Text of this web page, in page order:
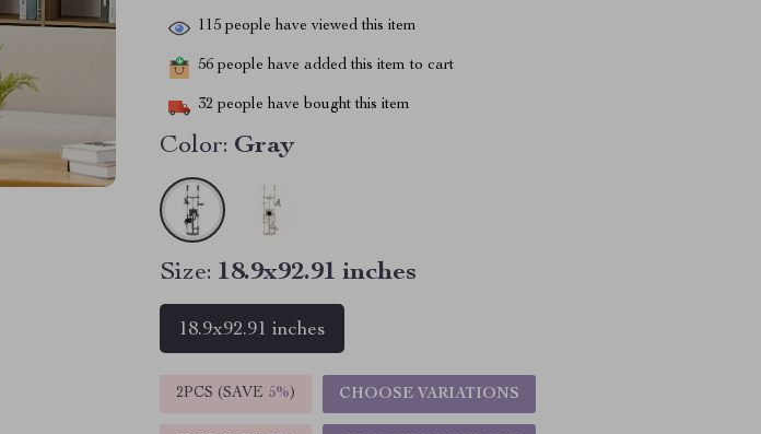
115 people have viewed this item
56 people have added this item to cart
32 people have bought this item
Color: Gray
Size: 18.9x92.91 inches
18.9x92.91 inches
2PCS (SAVE 5%) CHOOSE VARIATIONS